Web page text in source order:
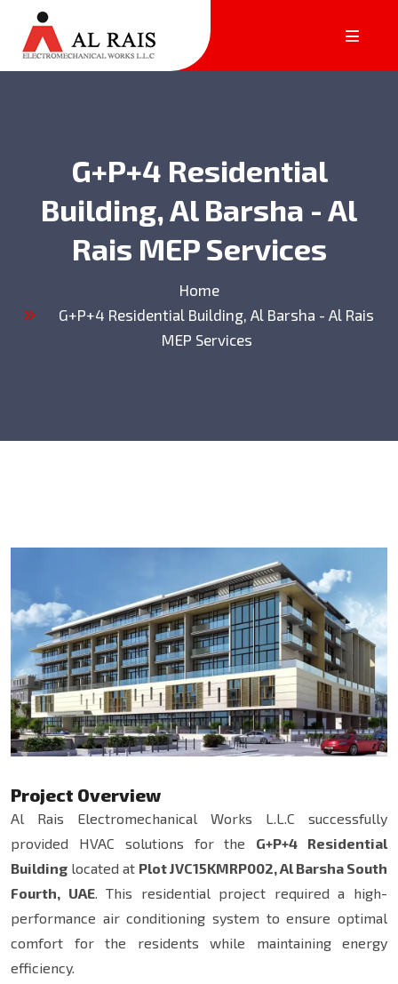
G+P+4 Residential
Building, Al Barsha - Al
Rais MEP Services
Home
G+P+4 Residential Building, Al Barsha - Al Rais
MEP Services
Project Overview
Al Rais Electromechanical Works L.L.C successfully
provided HVAC solutions for the G+P+4 Residential
Building located at Plot JVC15KMRP002, Al Barsha South
Fourth, UAE. This residential project required a high-
performance air conditioning system to ensure optimal
comfort for the residents while maintaining energy
efficiency.